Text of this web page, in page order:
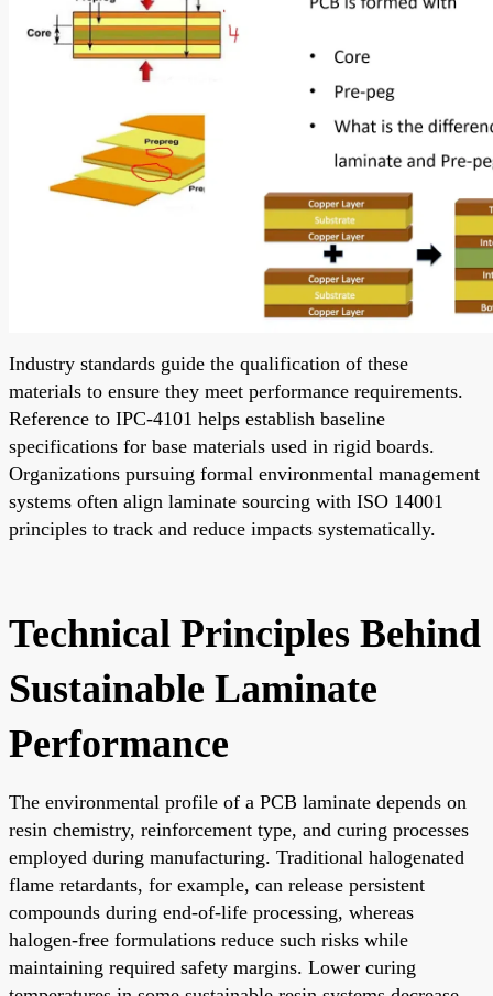
Industry standards guide the qualification of these
materials to ensure they meet performance requirements.
Reference to IPC-4101 helps establish baseline
specifications for base materials used in rigid boards.
Organizations pursuing formal environmental management
systems often align laminate sourcing with ISO 14001
principles to track and reduce impacts systematically.
Technical Principles Behind
Sustainable Laminate
Performance
The environmental profile of a PCB laminate depends on
resin chemistry, reinforcement type, and curing processes
employed during manufacturing. Traditional halogenated
flame retardants, for example, can release persistent
compounds during end-of-life processing, whereas
halogen-free formulations reduce such risks while
maintaining required safety margins. Lower curing